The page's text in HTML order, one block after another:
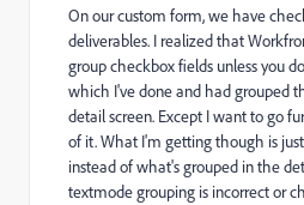
On our custom form, we have
deliverables. I realized that
group checkbox fields unless you
which I've done and had grouped
detail screen. Except I want to go
of it. What I'm getting though is
instead of what's grouped in the
textmode grouping is incorrect or